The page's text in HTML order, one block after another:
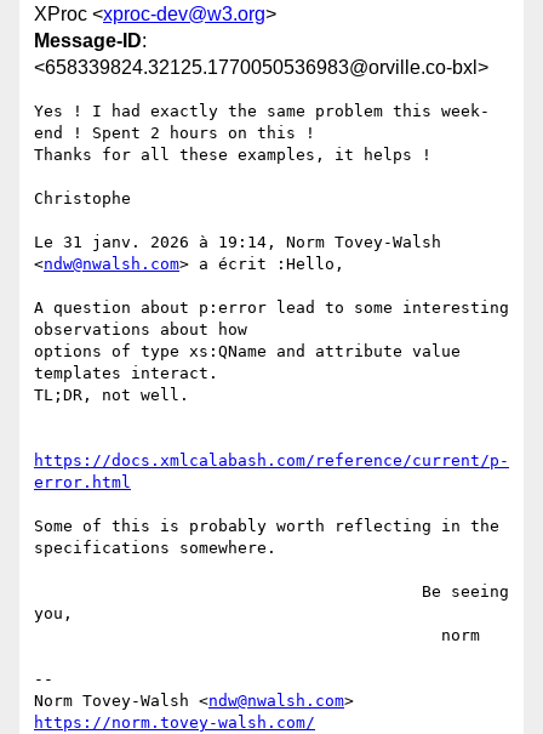
XProc <xproc-dev@w3.org>
Message-ID:
<658339824.32125.1770050536983@orville.co-bxl>
Yes ! I had exactly the same problem this week-
end ! Spent 2 hours on this !
Thanks for all these examples, it helps !
Christophe
Le 31 janv. 2026 à 19:14, Norm Tovey-Walsh
<ndw@nwalsh.com> a écrit :Hello,
A question about p:error lead to some interesting
observations about how
options of type xs:QName and attribute value
templates interact.
TL;DR, not well.
https://docs.xmlcalabash.com/reference/current/p-
error.html
Some of this is probably worth reflecting in the
specifications somewhere.
you,
--
Norm Tovey-Walsh <ndw@nwalsh.com
https://norm.tovey-walsh.com/